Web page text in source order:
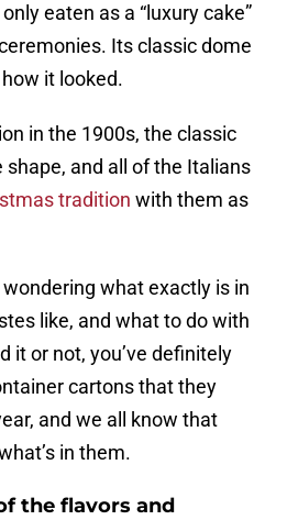
eaten as a “luxury cake”
Its classic dome
it looked.
in the 1900s, the classic
and all of the Italians
tradition with them as
wondering what exactly is in
like, and what to do with
it or not, you’ve definitely
cartons that they
and we all know that
in them.
the flavors and